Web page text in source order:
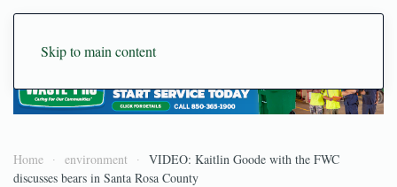
Skip to main content
Home environment
VIDEO: Kaitlin Goode with the FWC
discusses bears in Santa Rosa County